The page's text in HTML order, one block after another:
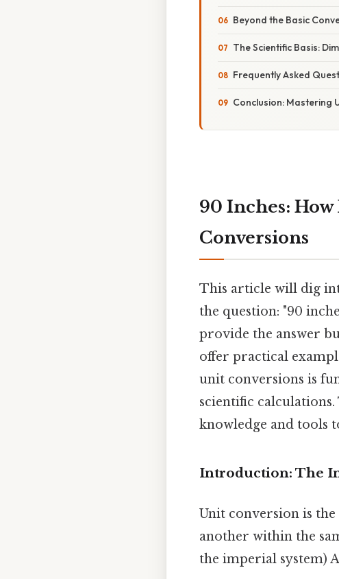
Beyond the Basic
The Scientific Basis:
Frequently Asked
Conclusion: Mastering
90 Inches:
Conversions
This article will dig
the question: "90
provide the answer
offer practical
unit conversions is
scientific
knowledge and tools
Introduction: The
Unit conversion is
another within the
the imperial system)